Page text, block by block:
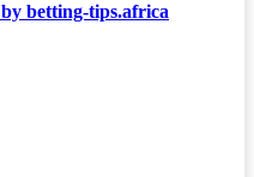
betting-tips.africa